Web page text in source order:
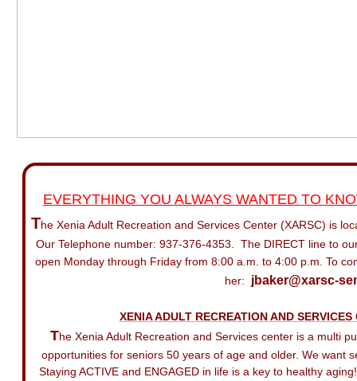
EVERYTHING YOU ALWAYS WANTED TO
The Xenia Adult Recreation and Services Center (XARSC) is
Our Telephone number: 937-376-4353. The DIRECT line to
open Monday through Friday from 8:00 a.m. to 4:00 p.m. To
her:
jbaker@xarsc-
XENIA ADULT RECREATION AND
The Xenia Adult Recreation and Services center is a multi
opportunities for seniors 50 years of age and older. We
Staying ACTIVE and ENGAGED in life is a key to healthy